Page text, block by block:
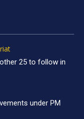
25 to follow in
under PM